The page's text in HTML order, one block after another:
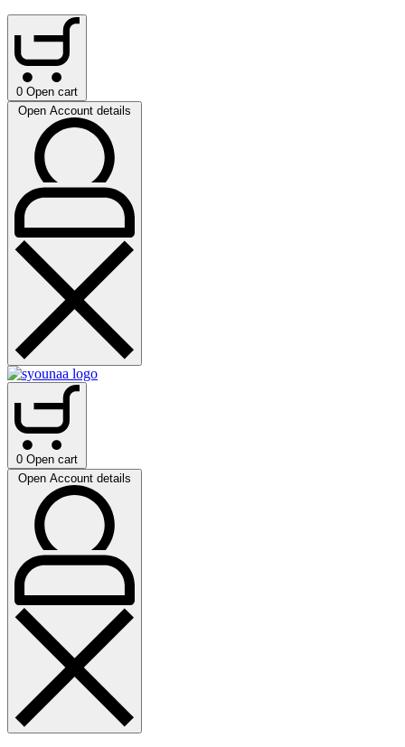
0 Open cart
Open Account details
0 Open cart
Open Account details